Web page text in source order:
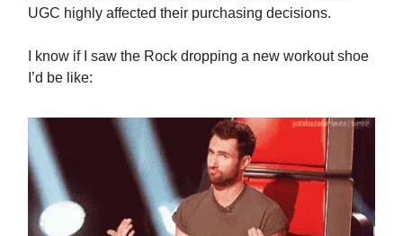
UGC highly affected their purchasing decisions.
I know if I saw the Rock dropping a new workout shoe
I’d be like: